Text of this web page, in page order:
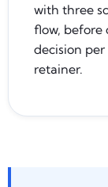
with three
flow, before
decision
retainer.